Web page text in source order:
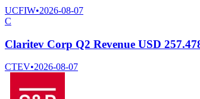
UCFIW•2026-08-07
C
Claritev Corp Q2 Revenue USD
CTEV•2026-08-07